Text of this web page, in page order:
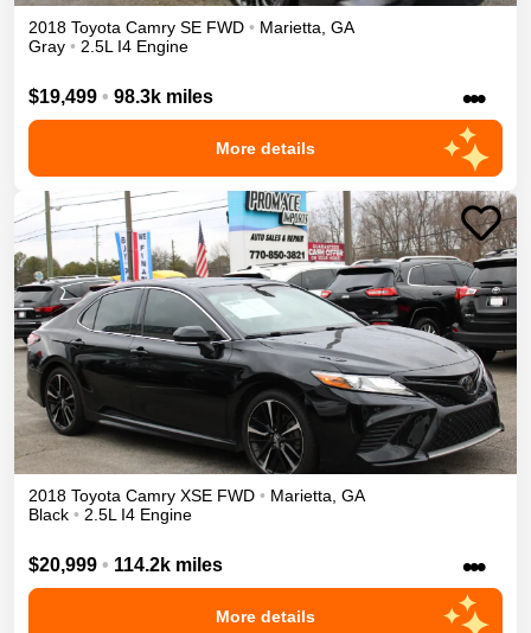
2018 Toyota Camry SE FWD • Marietta GA
Gray • 2.5L I4 Engine
$19,499 • 98.3k miles •••
More details
2018 Toyota Camry XSE FWD • Marietta GA
Black • 2.5L I4 Engine
$20,999 • 114.2k miles •••
More details